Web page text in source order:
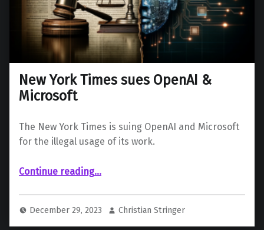
New York Times sues OpenAI &
Microsoft
The New York Times is suing OpenAI and Microsoft
for the illegal usage of its work.
Continue reading“New York Times sues OpenAI & Microsoft”
…
December 29, 2023 Christian Stringer